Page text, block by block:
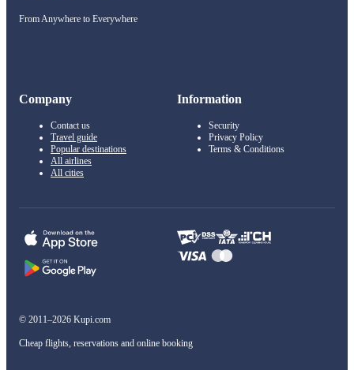
From Anywhere to Everywhere
Company
Contact us
Travel guide
Popular destinations
All airlines
All cities
Information
Security
Privacy Policy
Terms & Conditions
© 2011–2026 Kupi.com
Cheap flights, reservations and online booking